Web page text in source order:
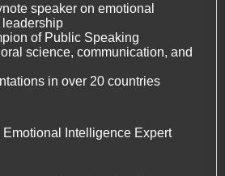
speaker on emotional
of Public Speaking
science, communication, and
in over 20 countries
Intelligence Expert